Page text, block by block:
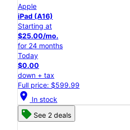
Apple
iPad (A16)
Starting at
$25.00/mo.
for 24 months
Today
$0.00
down + tax
Full price: $599.99
location_on In stock
See 2 deals